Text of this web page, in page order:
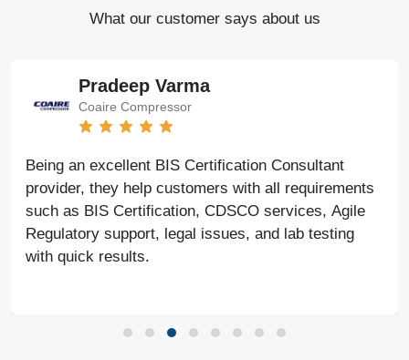
What our customer says about us
Pradeep Varma
Coaire Compressor
Being an excellent BIS Certification Consultant
provider, they help customers with all requirements
such as BIS Certification, CDSCO services, Agile
Regulatory support, legal issues, and lab testing
with quick results.